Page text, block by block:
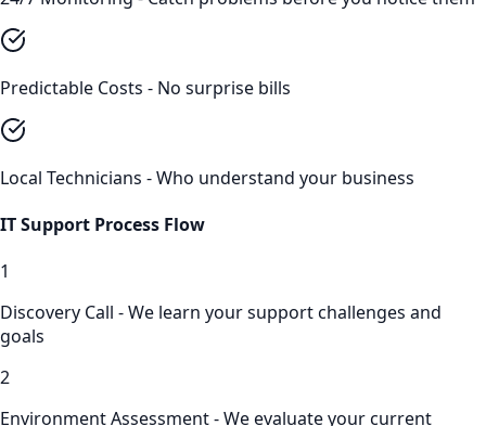
Predictable Costs - No surprise bills
Local Technicians - Who understand your business
IT Support Process Flow
1
Discovery Call - We learn your support challenges and
goals
2
Environment Assessment - We evaluate your current